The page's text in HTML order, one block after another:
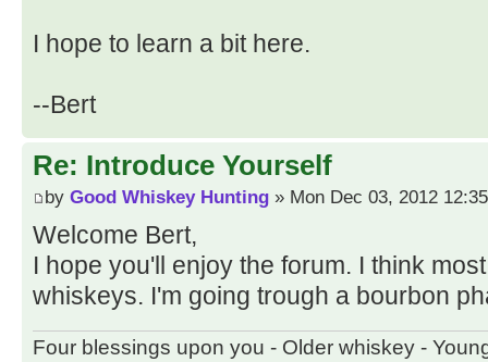
I hope to learn a bit here.
--Bert
Re: Introduce Yourself
by Good Whiskey Hunting » Mon Dec 03, 2012
Welcome Bert,
I hope you'll enjoy the forum. I think
whiskeys. I'm going trough a bourbon
Four blessings upon you - Older whiskey -